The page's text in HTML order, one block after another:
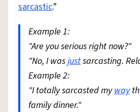
Do Not Sell My Personal Information
sarcastic."
Example 1:
"Are you serious right now?"
"No, I wasjustsarcasting.
Example 2:
"I totally sarcasted myway
family dinner."